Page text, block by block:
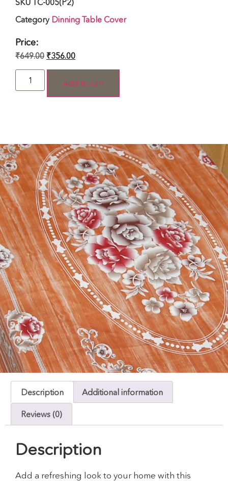
SKU TC-005(P2)
Category Dinning Table Cover
Price:
₹649.00 ₹356.00
Add to cart
Description Additional information
Reviews (0)
Description
Add a refreshing look to your home with this